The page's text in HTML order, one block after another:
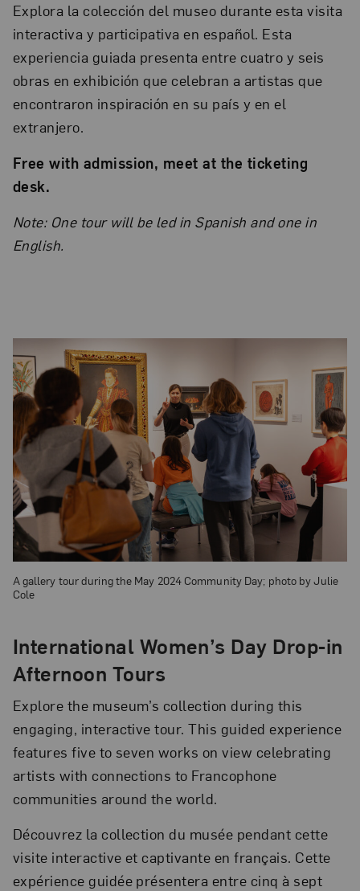
Explora la colección del museo durante esta visita
interactiva y participativa en español. Esta
experiencia guiada presenta entre cuatro y seis
obras en exhibición que celebran a artistas que
encontraron inspiración en su país y en el
extranjero.
Free with admission, meet at the ticketing
desk.
Note: One tour will be led in Spanish and one in
English.
A gallery tour during the May 2024 Community Day; photo by Julie
Cole
International Women’s Day Drop-in
Afternoon Tours
Explore the museum’s collection during this
engaging, interactive tour. This guided experience
features five to seven works on view celebrating
artists with connections to Francophone
communities around the world.
Découvrez la collection du musée pendant cette
visite interactive et captivante en français. Cette
expérience guidée présentera entre cinq à sept